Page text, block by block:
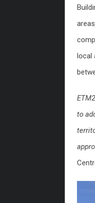
local
to